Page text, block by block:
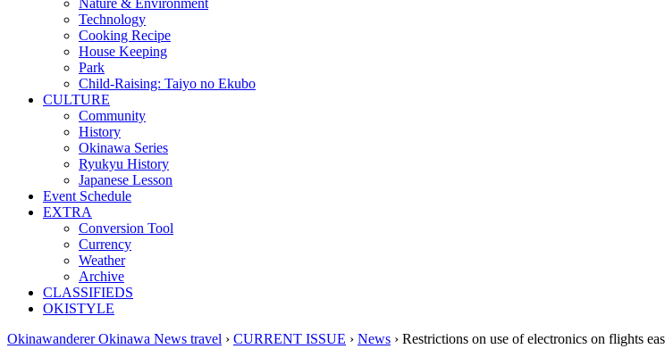
Technology
Cooking Recipe
House Keeping
Park
Child-Raising: Taiyo no Ekubo
CULTURE
Community
History
Okinawa Series
Ryukyu History
Japanese Lesson
Event Schedule
EXTRA
Conversion Tool
Currency
Weather
Archive
CLASSIFIEDS
OKISTYLE
Okinawanderer Okinawa News travel › CURRENT ISSUE › News › Restrictions on use of electronics on flights